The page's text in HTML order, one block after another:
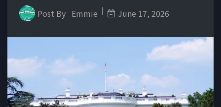
Post By Emmie June 17, 2026